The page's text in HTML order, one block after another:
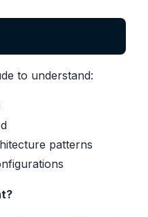
to understand:
patterns